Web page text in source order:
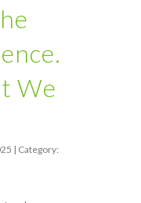
We
| Category: